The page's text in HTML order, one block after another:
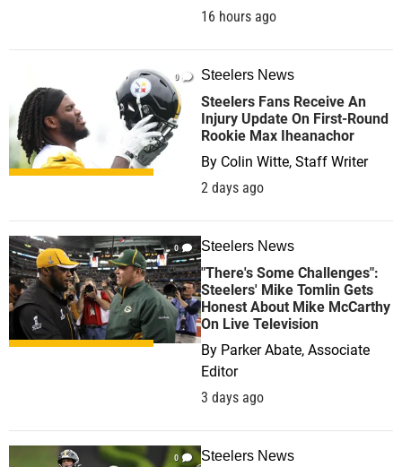
16 hours ago
0 Steelers News
Steelers Fans Receive An
Injury Update On First-Round
Rookie Max Iheanachor
By Colin Witte, Staff Writer
2 days ago
0 Steelers News
"There's Some Challenges":
Steelers' Mike Tomlin Gets
Honest About Mike McCarthy
On Live Television
By Parker Abate, Associate
Editor
3 days ago
0 Steelers News